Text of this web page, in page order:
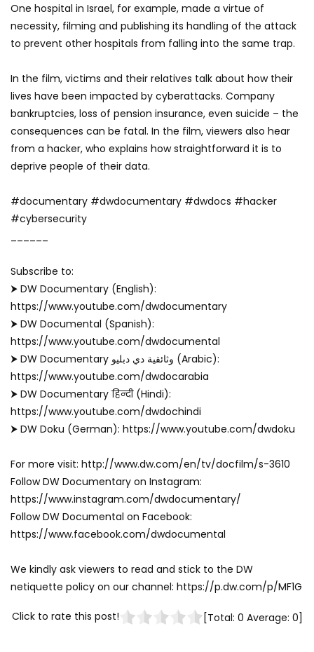
One hospital in Israel, for example, made a virtue of
necessity, filming and publishing its handling of the attack
to prevent other hospitals from falling into the same trap.
In the film, victims and their relatives talk about how their
lives have been impacted by cyberattacks. Company
bankruptcies, loss of pension insurance, even suicide – the
consequences can be fatal. In the film, viewers also hear
from a hacker, who explains how straightforward it is to
deprive people of their data.
#documentary #dwdocumentary #dwdocs #hacker
#cybersecurity
Subscribe to: ‬
⮞ DW Documentary (English):
https://www.youtube.com/dwdocumentary
⮞ DW Documental (Spanish):
https://www.youtube.com/dwdocumental
⮞ DW Documentary وثائقية دي دبليو (Arabic):
https://www.youtube.com/dwdocarabia
⮞ DW Documentary हिन्दी (Hindi):
https://www.youtube.com/dwdochindi
⮞ DW Doku (German): https://www.youtube.com/dwdoku
For more visit: http://www.dw.com/en/tv/docfilm/s-3610
Follow DW Documentary on Instagram:
https://www.instagram.com/dwdocumentary/
Follow DW Documental on Facebook:
https://www.facebook.com/dwdocumental
We kindly ask viewers to read and stick to the DW
netiquette policy on our channel: https://p.dw.com/p/MF1G
Click to rate this post! [Total: 0 Average: 0]